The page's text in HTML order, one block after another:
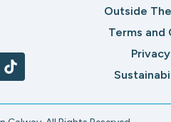
Outside
Terms and